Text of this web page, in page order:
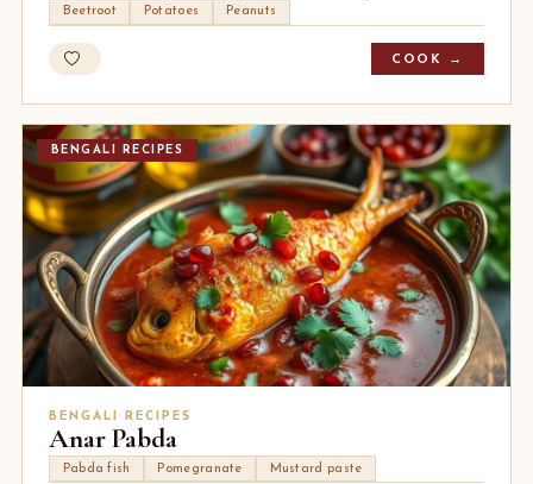
Beetroot Potatoes Peanuts
COOK →
BENGALI RECIPES
BENGALI RECIPES
Anar Pabda
Pabda fish Pomegranate Mustard paste